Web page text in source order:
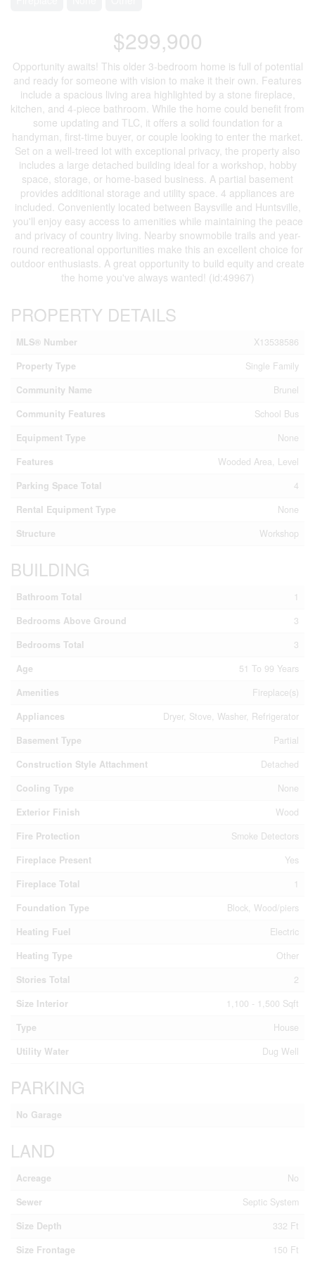
$299,900
Opportunity awaits! This older 3-bedroom home is full of potential
and ready for someone with vision to make it their own. Features
include a spacious living area highlighted by a stone fireplace,
kitchen, and 4-piece bathroom. While the home could benefit from
some updating and TLC, it offers a solid foundation for a
handyman, first-time buyer, or couple looking to enter the market.
Set on a well-treed lot with exceptional privacy, the property also
includes a large detached building ideal for a workshop, hobby
space, storage, or home-based business. A partial basement
provides additional storage and utility space. 4 appliances are
included. Conveniently located between Baysville and Huntsville,
you'll enjoy easy access to amenities while maintaining the peace
and privacy of country living. Nearby snowmobile trails and year-
round recreational opportunities make this an excellent choice for
outdoor enthusiasts. A great opportunity to build equity and create
the home you've always wanted! (id:49967)
PROPERTY DETAILS
MLS® Number
X13538586
Property Type
Single Family
Community Name
Brunel
Community Features
School Bus
Equipment Type
None
Features
Wooded Area, Level
Parking Space Total
4
Rental Equipment Type
None
Structure
Workshop
BUILDING
Bathroom Total
1
Bedrooms Above Ground
3
Bedrooms Total
3
Age
51 To 99 Years
Amenities
Fireplace(s)
Appliances
Dryer, Stove, Washer, Refrigerator
Basement Type
Partial
Construction Style Attachment
Detached
Cooling Type
None
Exterior Finish
Wood
Fire Protection
Smoke Detectors
Fireplace Present
Yes
Fireplace Total
1
Foundation Type
Block, Wood/piers
Heating Fuel
Electric
Heating Type
Other
Stories Total
2
Size Interior
1,100 - 1,500 Sqft
Type
House
Utility Water
Dug Well
PARKING
No Garage
LAND
Acreage
No
Sewer
Septic System
Size Depth
332 Ft
Size Frontage
150 Ft